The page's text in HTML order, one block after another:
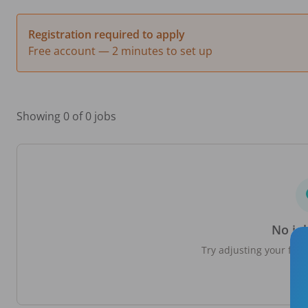
Registration required to apply
Free account — 2 minutes to set up
Showing 0 of 0 jobs
No
Try adjusting your